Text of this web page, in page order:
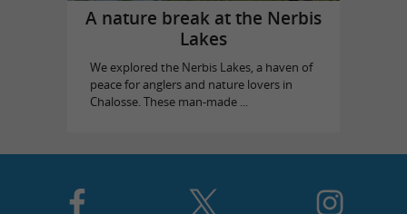
A nature break at the Nerbis
Lakes
We explored the Nerbis Lakes, a haven of
peace for anglers and nature lovers in
Chalosse. These man-made ...